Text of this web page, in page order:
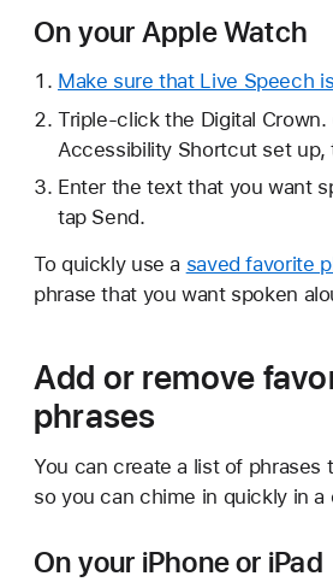
On your Apple Watch
Make sure that Live Speech
Triple-click the Digital Crown.
Accessibility Shortcut set up,
Enter the text that you want
tap Send.
To quickly use a saved favorite
phrase that you want spoken
Add or remove
phrases
You can create a list of phrases
so you can chime in quickly in a
On your iPhone or iPad